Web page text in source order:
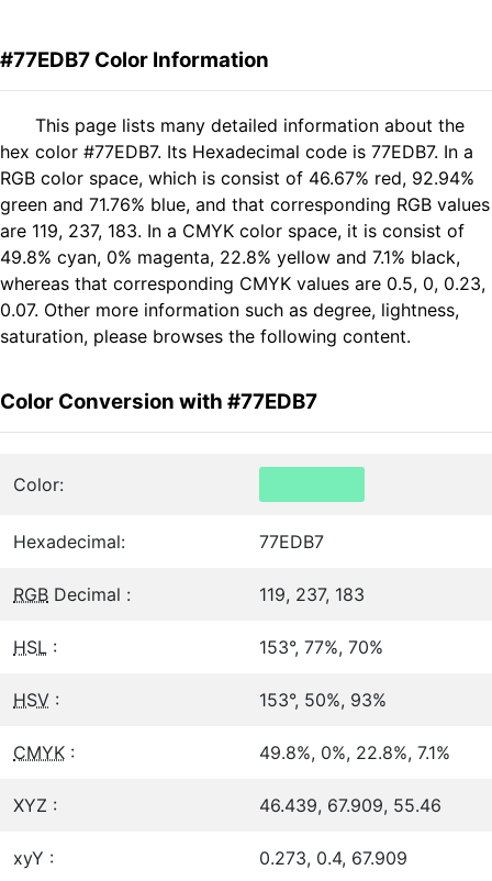
#77EDB7 Color Information
This page lists many detailed information about the
hex color #77EDB7. Its Hexadecimal code is 77EDB7. In a
RGB color space, which is consist of 46.67% red, 92.94%
green and 71.76% blue, and that corresponding RGB values
are 119, 237, 183. In a CMYK color space, it is consist of
49.8% cyan, 0% magenta, 22.8% yellow and 7.1% black,
whereas that corresponding CMYK values are 0.5, 0, 0.23,
0.07. Other more information such as degree, lightness,
saturation, please browses the following content.
Color Conversion with #77EDB7
Color:
Hexadecimal: 77EDB7
RGB Decimal : 119, 237, 183
HSL : 153°, 77%, 70%
HSV : 153°, 50%, 93%
CMYK : 49.8%, 0%, 22.8%, 7.1%
XYZ : 46.439, 67.909, 55.46
xyY : 0.273, 0.4, 67.909